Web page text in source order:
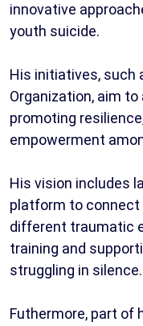
innovative
youth suicide.
His initiatives, such
Organization, aim
promoting
empowerment
His vision includes
platform to
different traumatic
training and
struggling in silence.
Futhermore, part of